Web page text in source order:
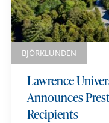
BJÖRKLUNDEN
Lawrence
Announces
Recipients